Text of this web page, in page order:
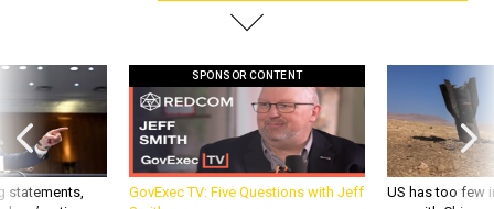
statements,
SPONSOR CONTENT
GovExec TV: Five Questions with Jeff
US has too few